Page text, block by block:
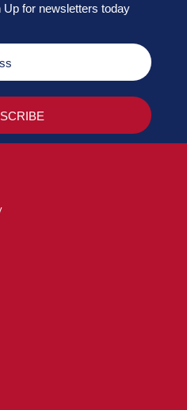
Up for newsletters today